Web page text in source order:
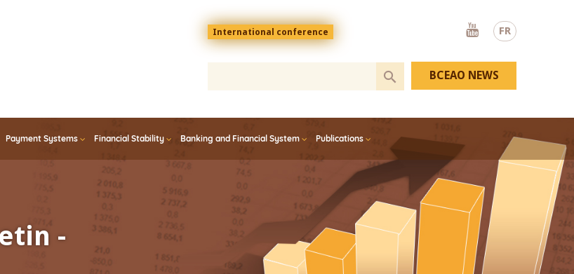
FR
Menu
top
En
International conference
Youtube
Payment Systems Financial Stability Banking and Financial System Publications
BCEAO NEWS
-